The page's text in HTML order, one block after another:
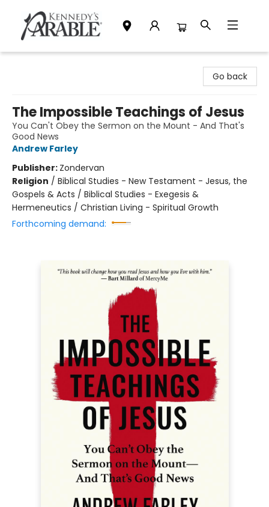
Go back
The Impossible Teachings of Jesus
You Can't Obey the Sermon on the Mount - And That's
Good News
Andrew Farley
Publisher: Zondervan
Religion / Biblical Studies - New Testament - Jesus, the
Gospels & Acts / Biblical Studies - Exegesis &
Hermeneutics / Christian Living - Spiritual Growth
Forthcoming demand: